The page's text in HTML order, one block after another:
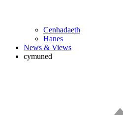
Cenhadaeth
Hanes
News & Views
cymuned